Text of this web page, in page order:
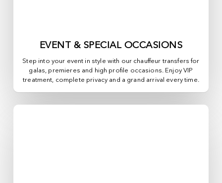
EVENT & SPECIAL OCCASIONS
Step into your event in style with our chauffeur transfers for
galas, premieres and high profile occasions. Enjoy VIP
treatment, complete privacy and a grand arrival every time.